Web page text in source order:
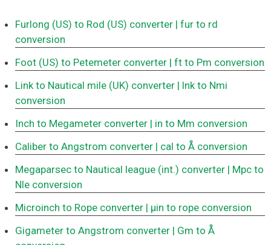
Furlong (US) to Rod (US) converter | fur to rd
conversion
Foot (US) to Petemeter converter | ft to Pm conversion
Link to Nautical mile (UK) converter | lnk to Nmi
conversion
Inch to Megameter converter | in to Mm conversion
Caliber to Angstrom converter | cal to Å conversion
Megaparsec to Nautical league (int.) converter | Mpc to
Nle conversion
Microinch to Rope converter | μin to rope conversion
Gigameter to Angstrom converter | Gm to Å